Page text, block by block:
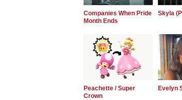
Companies When Pride
Month Ends
Skyla
Peachette / Super
Crown
Evelyn